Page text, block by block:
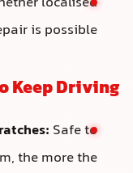
is possible.
Keep Driving?
Safe to
the more the